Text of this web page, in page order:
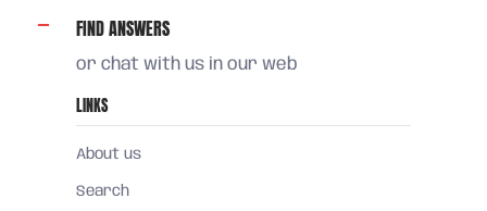
FIND ANSWERS
or chat with us in our web
LINKS
About us
Search